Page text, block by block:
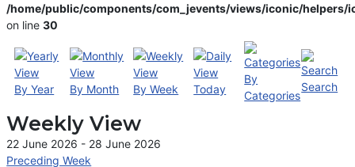
/home/public/components/com_jevents/views/iconic/helpers/
on line30
By Year By Month By Week Today
By
Categories
Search
Weekly View
22 June 2026 - 28 June 2026
Preceding Week